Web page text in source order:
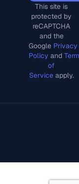
This site is
protected by
reCAPTCHA
and the
Google Privacy
Policy and
of
Serviceapply.